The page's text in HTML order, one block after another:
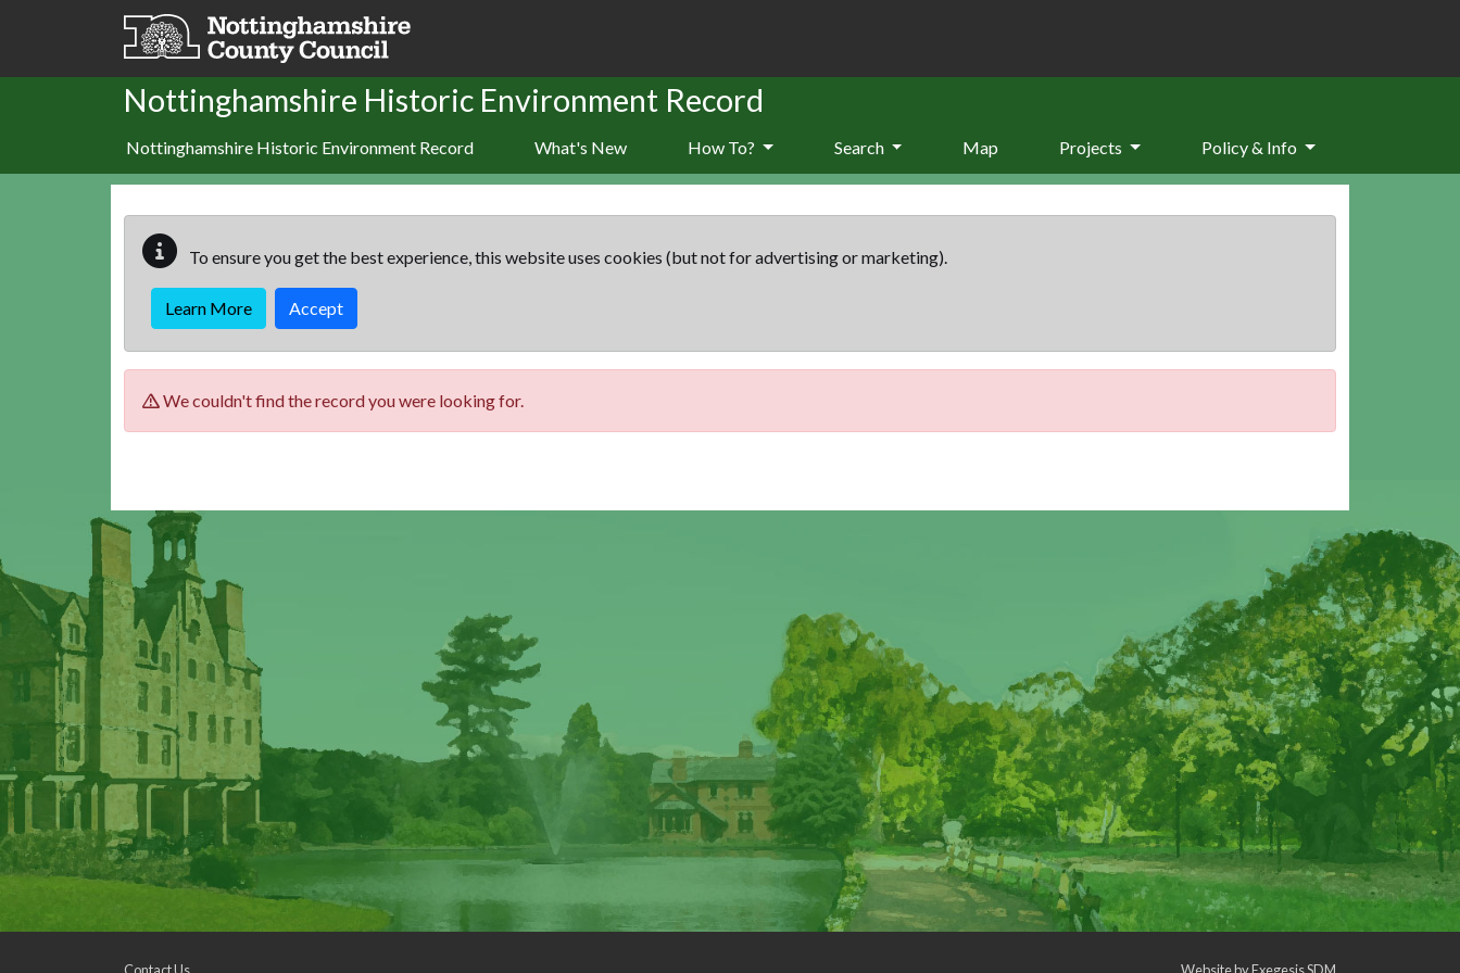
Skip to main content
Nottinghamshire Historic Environment Record
Nottinghamshire Historic Environment Record What's New How To? Search Map Projects Policy & Info
To ensure you get the best experience, this website uses cookies (but not for advertising or marketing).
Learn More Accept
We couldn't find the record you were looking for.